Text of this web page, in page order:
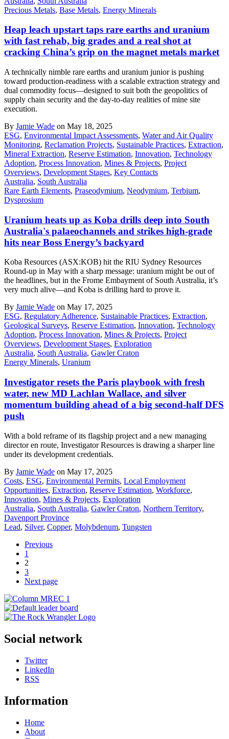
Precious Metals, Base Metals, Energy Minerals
Heap leach upstart taps rare earths and uranium
with fast rehab, big grades and a real shot at
cracking China’s grip on the magnet metals market
A technically nimble rare earths and uranium junior is pushing
toward production-readiness with a scalable extraction strategy and
dual commodity focus—designed to suit both the geopolitics of
supply chain security and the day-to-day realities of mine site
execution.
By Jamie Wade on May 18, 2025
ESG, Environmental Impact Assessments, Water and Air Quality
Monitoring, Reclamation Projects, Sustainable Practices, Extraction,
Mineral Extraction, Reserve Estimation, Innovation, Technology
Adoption, Process Innovation, Mines & Projects, Project
Overviews, Development Stages, Key Contacts
Australia, South Australia
Rare Earth Elements, Praseodymium, Neodymium, Terbium,
Dysprosium
Uranium heats up as Koba drills deep into South
Australia's palaeochannels and strikes high-grade
hits near Boss Energy’s backyard
Koba Resources (ASX:KOB) hit the RIU Sydney Resources
Round-up in May with a sharp message: uranium might be out of
the headlines, but in the Frome Embayment of South Australia, it’s
very much alive—and Koba is drilling hard to prove it.
By Jamie Wade on May 17, 2025
ESG, Regulatory Adherence, Sustainable Practices, Extraction,
Geological Surveys, Reserve Estimation, Innovation, Technology
Adoption, Process Innovation, Mines & Projects, Project
Overviews, Development Stages, Exploration
Australia, South Australia, Gawler Craton
Energy Minerals, Uranium
Investigator resets the Paris playbook with fresh
water, new MD Lachlan Wallace, and silver
momentum building ahead of a big second-half DFS
push
With a bold reframe of its flagship project and a new managing
director en route, Investigator Resources is drawing a sharper line
under its development credentials.
By Jamie Wade on May 17, 2025
Costs, ESG, Environmental Permits, Local Employment
Opportunities, Extraction, Reserve Estimation, Workforce,
Innovation, Mines & Projects, Exploration
Australia, South Australia, Gawler Craton, Northern Territory,
Davenport Province
Lead, Silver, Copper, Molybdenum, Tungsten
Previous
1
2
3
Next page
Social network
Twitter
LinkedIn
RSS
Information
Home
About